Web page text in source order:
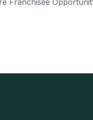
Franchisee